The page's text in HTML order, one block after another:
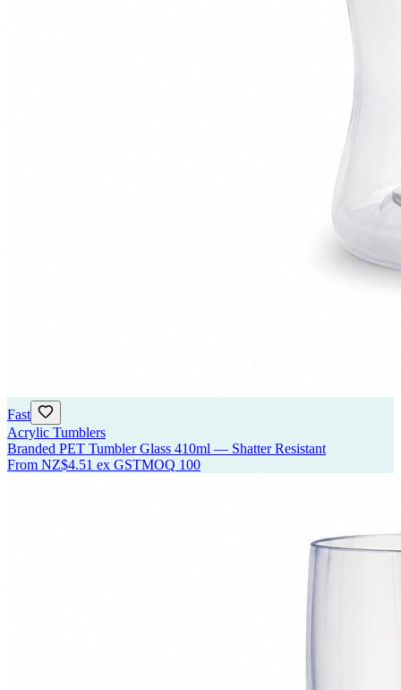
Fast
Acrylic Tumblers
Branded PET Tumbler Glass 410ml — Shatter Resistant
From NZ$4.51 ex GSTMOQ 100